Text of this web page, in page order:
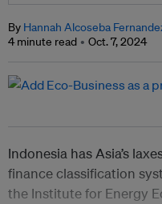
By Hannah Alcoseba
4 minute read
Oct. 7, 2024
Indonesia has Asia’s
finance classification
the Institute for Energy